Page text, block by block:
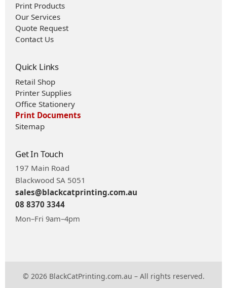
Print Products
Our Services
Quote Request
Contact Us
Quick Links
Retail Shop
Printer Supplies
Office Stationery
Print Documents
Sitemap
Get In Touch
197 Main Road
Blackwood SA 5051
sales@blackcatprinting.com.au
08 8370 3344
Mon–Fri 9am–4pm
© 2026 BlackCatPrinting.com.au – All rights reserved.